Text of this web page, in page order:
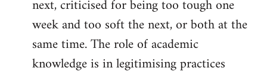
next, criticised for being too tough one
week and too soft the next, or both at the
same time. The role of academic
knowledge is in legitimising practices